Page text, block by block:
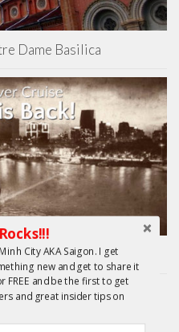
Dame Basilica
Resurrection!
City AKA Saigon. I get
new and get to share it
FREE and be the first to get
and great insider tips on